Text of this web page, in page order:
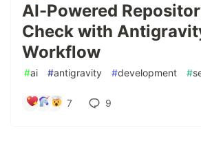
AI-Powered
Check with
Workflow
#ai #antigravity #development #
7 9